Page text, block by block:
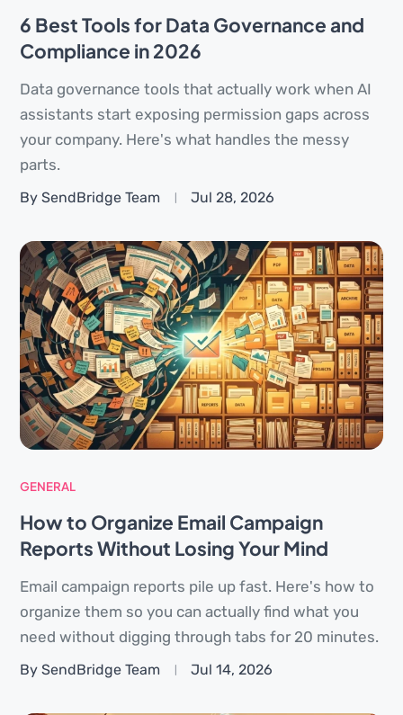
6 Best Tools for Data Governance and
Compliance in 2026
Data governance tools that actually work when AI
assistants start exposing permission gaps across
your company. Here's what handles the messy
parts.
By SendBridge Team Jul 28, 2026
GENERAL
How to Organize Email Campaign
Reports Without Losing Your Mind
Email campaign reports pile up fast. Here's how to
organize them so you can actually find what you
need without digging through tabs for 20 minutes.
By SendBridge Team Jul 14, 2026